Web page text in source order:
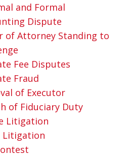
and Formal
Dispute
of Attorney Standing to
Fee Disputes
Fraud
of Executor
of Fiduciary Duty
Litigation
Litigation